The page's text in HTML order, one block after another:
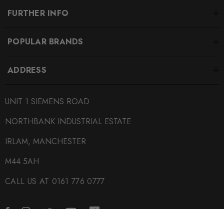
FURTHER INFO
POPULAR BRANDS
ADDRESS
UNIT 1 SIEMENS ROAD
NORTHBANK INDUSTRIAL ESTATE
IRLAM, MANCHESTER
M44 5AH
CALL US AT 0161 776 0777